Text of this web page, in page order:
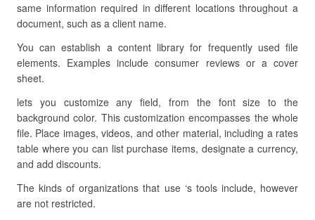
same information required in different locations throughout a
document, such as a client name.
You can establish a content library for frequently used file
elements. Examples include consumer reviews or a cover
sheet.
lets you customize any field, from the font size to the
background color. This customization encompasses the whole
file. Place images, videos, and other material, including a rates
table where you can list purchase items, designate a currency,
and add discounts.
The kinds of organizations that use ‘s tools include, however
are not restricted.